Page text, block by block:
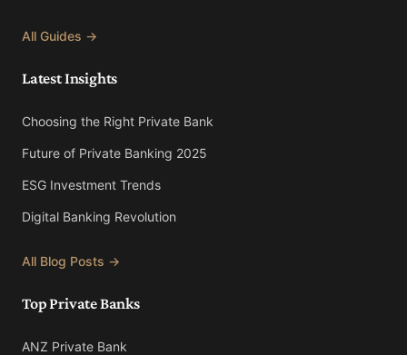
All Guides →
Latest Insights
Choosing the Right Private Bank
Future of Private Banking 2025
ESG Investment Trends
Digital Banking Revolution
All Blog Posts →
Top Private Banks
ANZ Private Bank